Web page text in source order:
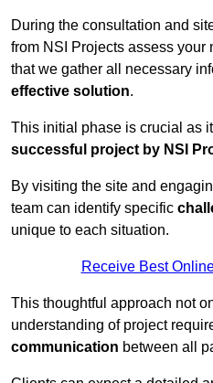
During the consultation and
from NSI Projects assess your
that we gather all necessary
effective solution.
This initial phase is crucial as
successful project by NSI
By visiting the site and
team can identify specific
unique to each situation.
Receive Best
This thoughtful approach not
understanding of project
communication between all